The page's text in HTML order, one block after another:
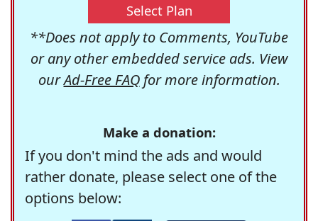
Select Plan
**Does not apply to Comments, YouTube
or any other embedded service ads. View
ourAd-Free FAQfor more information.
Make a donation:
If you don't mind the ads and would
rather donate, please select one of the
options below: